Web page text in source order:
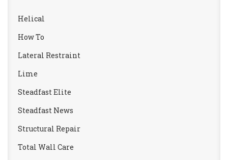
Helical
How To
Lateral Restraint
Lime
Steadfast Elite
Steadfast News
Structural Repair
Total Wall Care